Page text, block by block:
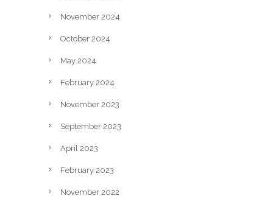
November 2024
October 2024
May 2024
February 2024
November 2023
September 2023
April 2023
February 2023
November 2022